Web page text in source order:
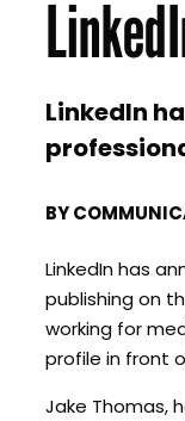
LinkedIn
BY
LinkedIn has
publishing on
working for
profile in front
Jake Thomas,